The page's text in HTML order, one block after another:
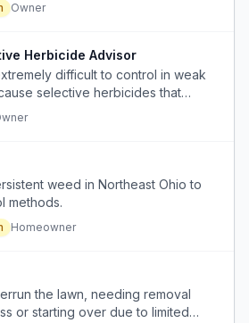
Owner
Herbicide Advisor
difficult to control in weak
selective herbicides that
injuring the desirable grass
weed in Northeast Ohio to
methods.
Homeowner
the lawn, needing removal
or starting over due to limited